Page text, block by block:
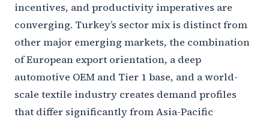
incentives, and productivity imperatives are
converging. Turkey’s sector mix is distinct from
other major emerging markets, the combination
of European export orientation, a deep
automotive OEM and Tier 1 base, and a world-
scale textile industry creates demand profiles
that differ significantly from Asia-Pacific